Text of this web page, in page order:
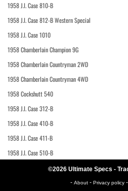
1958 J.I. Case 810-B
1958 J.I. Case 812-B Western Special
1958 J.I. Case 1010
1958 Chamberlain Champion 9G
1958 Chamberlain Countryman 2WD
1958 Chamberlain Countryman 4WD
1958 Cockshutt 540
1958 J.I. Case 312-B
1958 J.I. Case 410-B
1958 J.I. Case 411-B
1958 J.I. Case 510-B
©2026 Ultimate Specs -
- About - Privacy policy -